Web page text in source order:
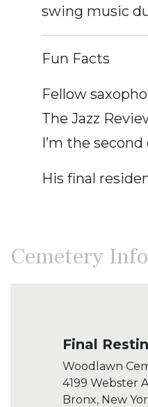
swing music
Fun Facts
Fellow
The Jazz
I’m the
His final
Cemetery
Final
Woodlawn
4199 Webster
Bronx, New